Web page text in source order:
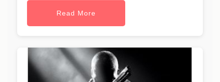
Read More